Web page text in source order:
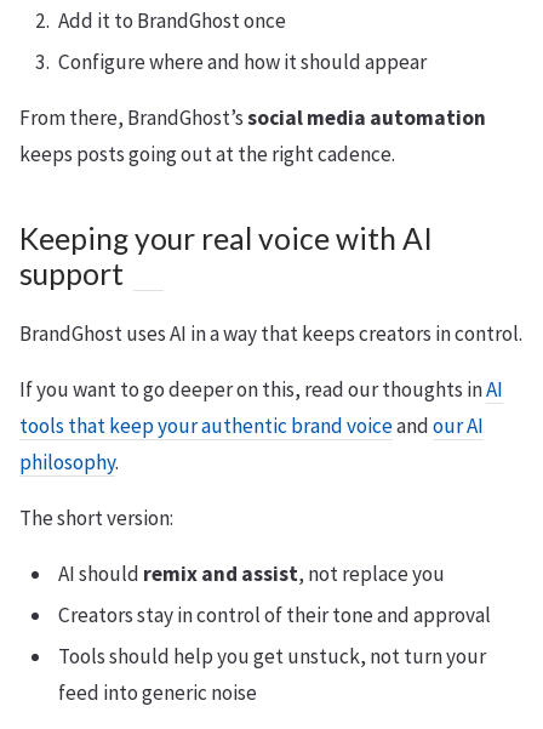
Add it to BrandGhost once
Configure where and how it should appear
From there, BrandGhost’ssocial media automation
keeps posts going out at the right cadence.
Keeping your real voice with AI
support
BrandGhost uses AI in a way that keeps creators in control.
If you want to go deeper on this, read our thoughts inAI
tools that keep your authentic brand voiceandour AI
philosophy.
The short version:
AI should remix and assist, not replace you
Creators stay in control of their tone and approval
Tools should help you get unstuck, not turn your
feed into generic noise